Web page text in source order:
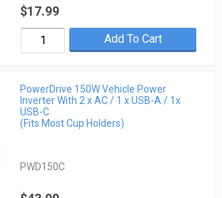
$17.99
Add To Cart
PowerDrive 150W Vehicle Power
Inverter With 2 x AC / 1 x USB-A / 1x
USB-C
(Fits Most Cup Holders)
PWD150C